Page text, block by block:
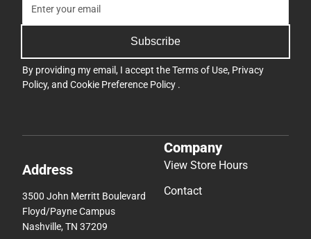
Subscribe
By providing my email, I accept theTerms of Use, Privacy
Policy, and Cookie Preference Policy .
Address
3500 John Merritt Boulevard
Floyd/Payne Campus
Nashville, TN 37209
Company
View Store Hours
Contact